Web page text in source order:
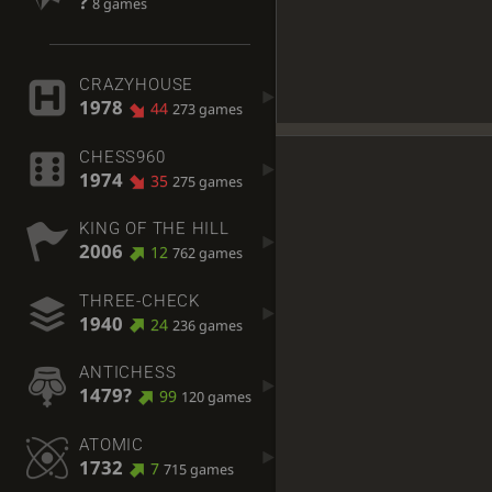
CRAZYHOUSE
1978 44 273 games
CHESS960
1974 35 275 games
KING OF THE HILL
2006 12 762 games
THREE-CHECK
1940 24 236 games
ANTICHESS
1479? 99 120 games
ATOMIC
1732 7 715 games